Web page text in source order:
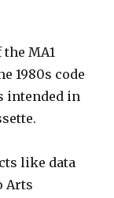
the MA1
1980s code
intended in
like data
Arts